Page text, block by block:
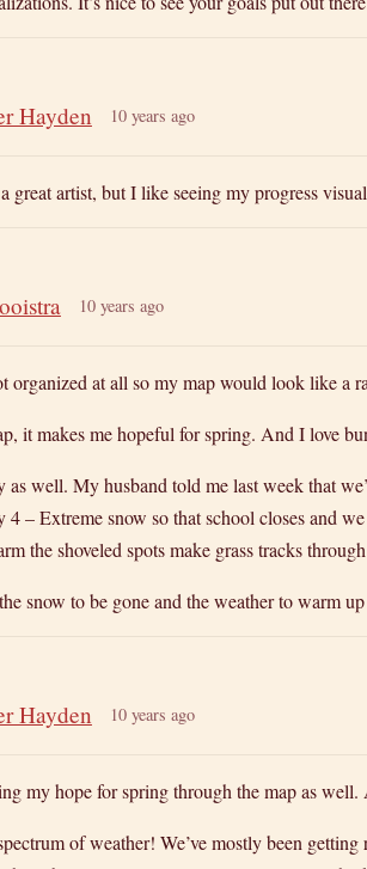
Hayden 10 years ago
great artist, but I like seeing my progress
10 years ago
organized at all so my map would look like a
it makes me hopeful for spring. And I love
as well. My husband told me last week that
– Extreme snow so that school closes and
the shoveled spots make grass tracks
snow to be gone and the weather to warm
Hayden 10 years ago
my hope for spring through the map as
of weather! We’ve mostly been